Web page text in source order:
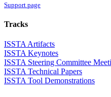
Support page
Tracks
ISSTA Artifacts
ISSTA Keynotes
ISSTA Steering Committee
ISSTA Technical Papers
ISSTA Tool Demonstrations